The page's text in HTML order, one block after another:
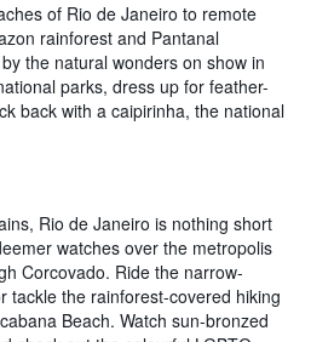
of Rio de Janeiro to remote
rainforest and Pantanal
the natural wonders on show in
parks, dress up for feather-
back with a caipirinha, the national
Rio de Janeiro is nothing short
watches over the metropolis
Corcovado. Ride the narrow-
tackle the rainforest-covered hiking
Beach. Watch sun-bronzed